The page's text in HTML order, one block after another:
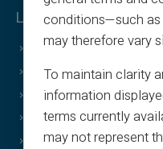
Legal & Terms
General Terms
Legal Notice
Privacy Policy
Terms of Use
Cookies Policy
conditions—such
may therefore vary
To maintain clarity
information
terms currently
may not represent